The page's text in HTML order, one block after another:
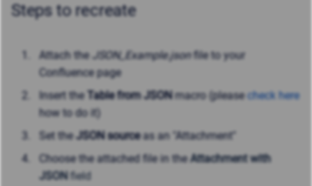
Steps to recreate
Attach the JSON_Example.jsonfile to your
Confluence page
Insert theTable from JSONmacro (pleasecheck here
how to do it)
Set theJSON sourceas an "Attachment"
Choose the attached file in theAttachment with
JSONfield